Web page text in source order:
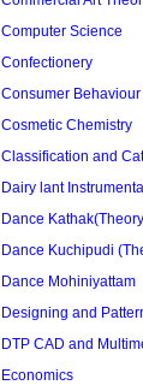
Computer Science
Confectionery
Consumer Behaviour
Cosmetic Chemistry
Classification and
Dairy lant
Dance
Dance Kuchipudi
Dance Mohiniyattam
Designing and
DTP CAD and
Economics